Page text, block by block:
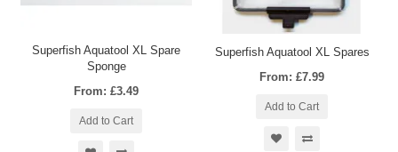
Superfish Aquatool XL Spare
Sponge
From: £3.49
Add to Cart
Superfish Aquatool XL Spares
From: £7.99
Add to Cart